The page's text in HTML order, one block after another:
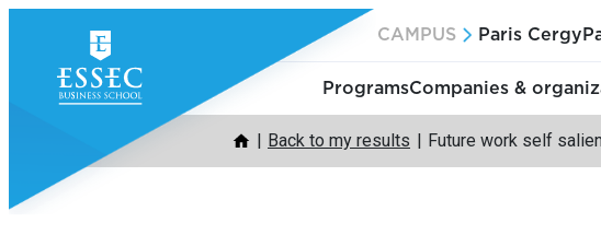
content
CAMPUS Paris Cergy
ProgramsCompanies &
Back to my results Future work self